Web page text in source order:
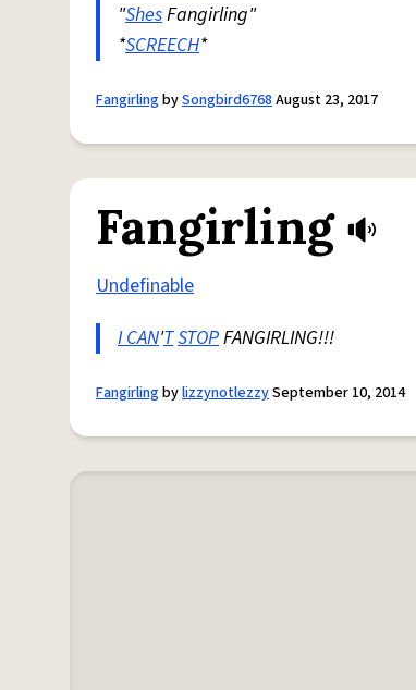
"ShesFangirling"
*SCREECH*
FangirlingbySongbird6768August 23, 2017
Fangirling
Undefinable
I CAN'TSTOPFANGIRLING!!!
FangirlingbylizzynotlezzySeptember 10, 2014